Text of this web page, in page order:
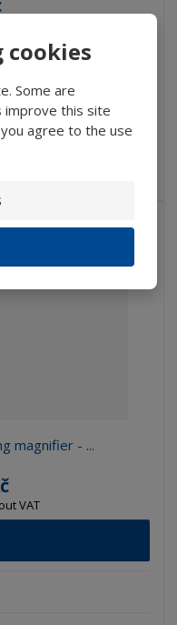
cookies
Some are
improve this site
agree to the use
Average 30 mm,
magnifier - ...
VAT